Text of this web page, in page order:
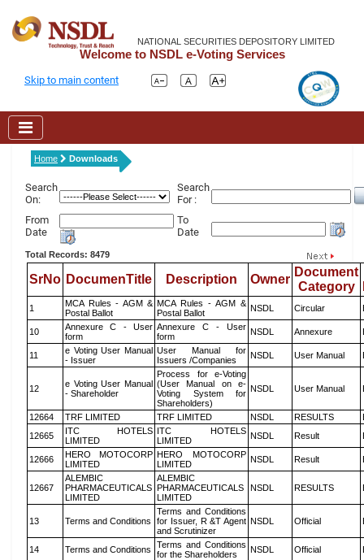
NATIONAL SECURITIES DEPOSITORY LIMITED
Welcome to NSDL e-Voting Services
Skip to main content
Home Downloads
Search
On:
Search
For :
From
Date
To
Date
Total Records: 8479
SrNo DocumenTitle Description Owner
Document
Category
1
MCA Rules - AGM &
Postal Ballot
MCA Rules - AGM &
Postal Ballot
NSDL Circular
10
Annexure C - User
form
Annexure C - User
form
NSDL Annexure
11
e Voting User Manual
- Issuer
User Manual for
Issuers /Companies
NSDL User Manual
12
e Voting User Manual
- Shareholder
Process for e-Voting
(User Manual on e-
Voting System for
Shareholders)
NSDL User Manual
12664 TRF LIMITED TRF LIMITED NSDL RESULTS
12665
ITC HOTELS
LIMITED
ITC HOTELS
LIMITED
NSDL Result
12666
HERO MOTOCORP
LIMITED
HERO MOTOCORP
LIMITED
NSDL Result
12667
ALEMBIC
PHARMACEUTICALS
LIMITED
ALEMBIC
PHARMACEUTICALS
LIMITED
NSDL RESULTS
13 Terms and Conditions
Terms and Conditions
for Issuer, R &T Agent
and Scrutinizer
NSDL Official
14 Terms and Conditions
Terms and Conditions
for the Shareholders
NSDL Official